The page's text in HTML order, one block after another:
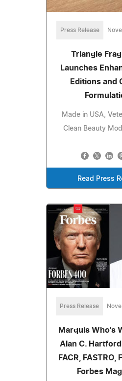
Press Release
Triangle
Launches
Editions and
Made in USA,
Clean Beauty
Read Press
Press Release
Marquis Who's
Alan C. Hartford,
FACR, FASTRO,
Forbes